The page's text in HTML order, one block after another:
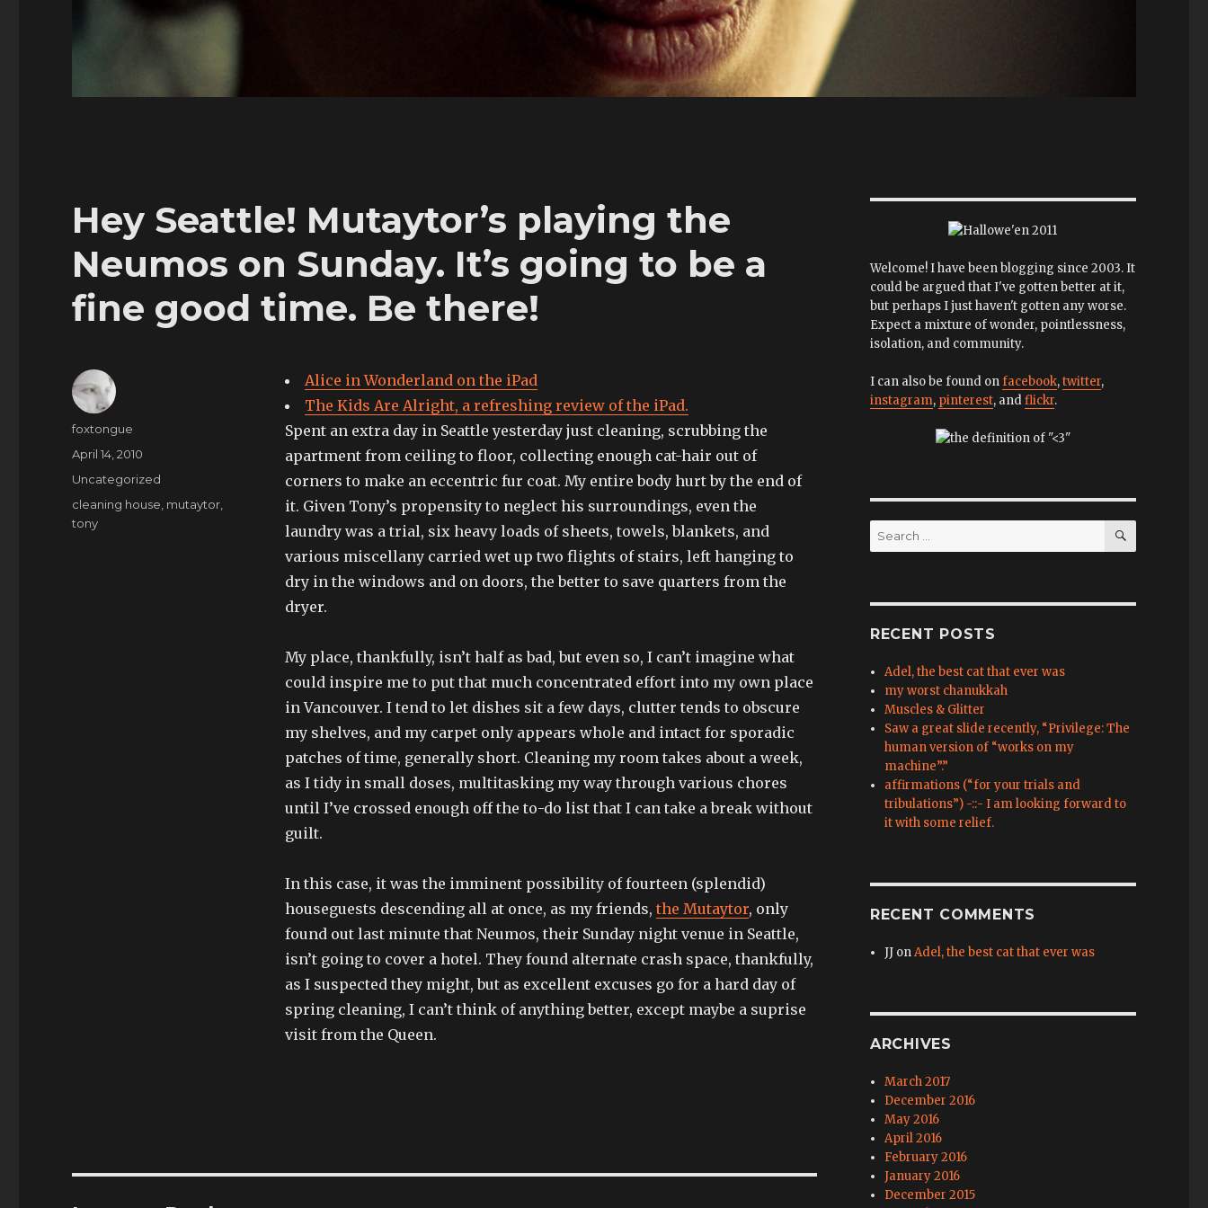
Hey Seattle! Mutaytor’s playing the
Neumos on Sunday. It’s going to be a
fine good time. Be there!
Alice in Wonderland on the iPad
The Kids Are Alright, a refreshing review of the iPad.
Spent an extra day in Seattle yesterday just cleaning, scrubbing the
apartment from ceiling to floor, collecting enough cat-hair out of
corners to make an eccentric fur coat. My entire body hurt by the end of
it. Given Tony’s propensity to neglect his surroundings, even the
laundry was a trial, six heavy loads of sheets, towels, blankets, and
various miscellany carried wet up two flights of stairs, left hanging to
dry in the windows and on doors, the better to save quarters from the
dryer.
My place, thankfully, isn’t half as bad, but even so, I can’t imagine what
could inspire me to put that much concentrated effort into my own place
in Vancouver. I tend to let dishes sit a few days, clutter tends to obscure
my shelves, and my carpet only appears whole and intact for sporadic
patches of time, generally short. Cleaning my room takes about a week,
as I tidy in small doses, multitasking my way through various chores
until I’ve crossed enough off the to-do list that I can take a break without
guilt.
In this case, it was the imminent possibility of fourteen (splendid)
houseguests descending all at once, as my friends, the Mutaytor, only
found out last minute that Neumos, their Sunday night venue in Seattle,
isn’t going to cover a hotel. They found alternate crash space, thankfully,
as I suspected they might, but as excellent excuses go for a hard day of
spring cleaning, I can’t think of anything better, except maybe a suprise
visit from the Queen.
Author
foxtongue
Posted
April 14, 2010
Categories
Uncategorized
Tags
cleaning house mutaytor
tony
Welcome! I have been blogging since 2003. It
could be argued that I've gotten better at it,
but perhaps I just haven't gotten any worse.
Expect a mixture of wonder, pointlessness,
isolation, and community.
I can also be found onfacebook,twitter,
instagram, pinterest, andflickr.
Search
for:
SEARCH
RECENT POSTS
Adel, the best cat that ever was
my worst chanukkah
Muscles & Glitter
Saw a great slide recently, “Privilege: The
human version of “works on my
machine”.”
affirmations (“for your trials and
tribulations”) -::- I am looking forward to
it with some relief.
RECENT COMMENTS
JJ onAdel, the best cat that ever was
ARCHIVES
March 2017
December 2016
May 2016
April 2016
February 2016
January 2016
December 2015